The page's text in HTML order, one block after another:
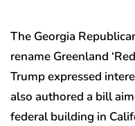
The Georgia
rename Greenland
Trump expressed
also authored a bill
federal building in